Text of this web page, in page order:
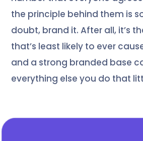
the principle behind them is
doubt, brand it. After all, it’s
that’s least likely to ever
and a strong branded base
everything else you do that